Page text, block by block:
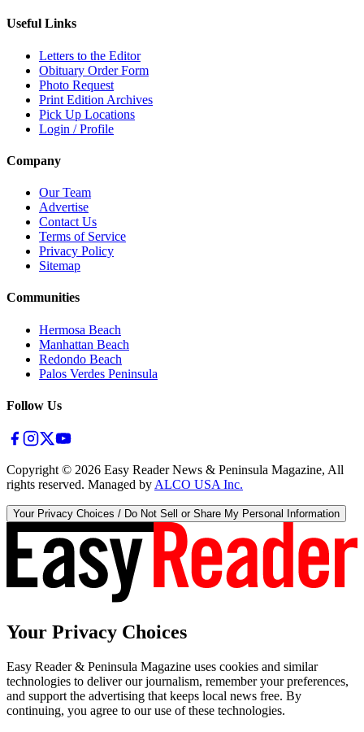
Useful Links
Letters to the Editor
Obituary Order Form
Photo Request
Print Edition Archives
Pick Up Locations
Login / Profile
Company
Our Team
Advertise
Contact Us
Terms of Service
Privacy Policy
Sitemap
Communities
Hermosa Beach
Manhattan Beach
Redondo Beach
Palos Verdes Peninsula
Follow Us
Copyright © 2026 Easy Reader News & Peninsula Magazine, All
rights reserved. Managed by ALCO USA Inc.
Your Privacy Choices / Do Not Sell or Share My Personal Information
Your Privacy Choices
Easy Reader & Peninsula Magazine uses cookies and similar
technologies to deliver our journalism, remember your preferences,
and support the advertising that keeps local news free. By
continuing, you agree to our use of these technologies.